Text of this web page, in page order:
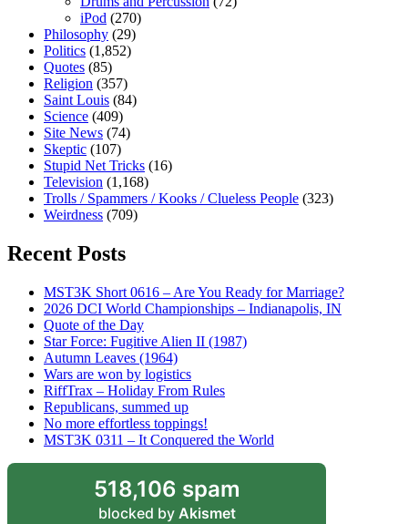
iPod (270)
Philosophy (29)
Politics (1,852)
Quotes (85)
Religion (357)
Saint Louis (84)
Science (409)
Site News (74)
Skeptic (107)
Stupid Net Tricks (16)
Television (1,168)
Trolls / Spammers / Kooks / Clueless People (323)
Weirdness (709)
Recent Posts
MST3K Short 0616 – Are You Ready for Marriage?
2026 DCI World Championships – Indianapolis, IN
Quote of the Day
Star Force: Fugitive Alien II (1987)
Autumn Leaves (1964)
Wars are won by logistics
RiffTrax – Holiday From Rules
Republicans, summed up
No more effortless toppings!
MST3K 0311 – It Conquered the World
518,106 spam
blocked by Akismet